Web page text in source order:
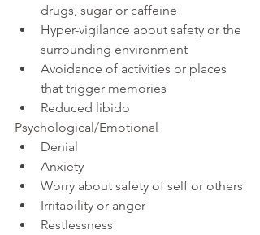
drugs, sugar or caffeine
Hyper-vigilance about safety or the
surrounding environment
Avoidance of activities or places
that trigger memories
Reduced libido
Psychological/Emotional
Denial
Anxiety
Worry about safety of self or others
Irritability or anger
Restlessness